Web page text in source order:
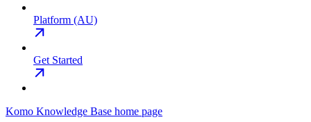
Platform (AU)
Get Started
Komo Knowledge Base home page